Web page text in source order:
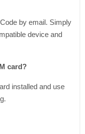
by email. Simply
device and
card?
installed and use